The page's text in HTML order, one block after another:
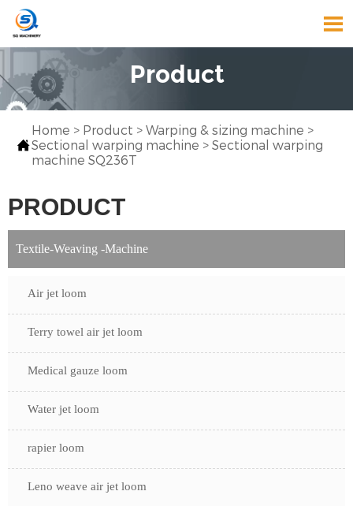

Product

Home > Product > Warping & sizing machine >
Sectional warping machine > Sectional warping
machine SQ236T
PRODUCT
Textile-Weaving -Machine
Air jet loom
Terry towel air jet loom
Medical gauze loom
Water jet loom
rapier loom
Leno weave air jet loom